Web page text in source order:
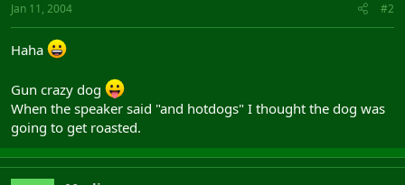
Jan 11, 2004 #2
Haha
Gun crazy dog
When the speaker said "and hotdogs" I thought the dog was
going to get roasted.